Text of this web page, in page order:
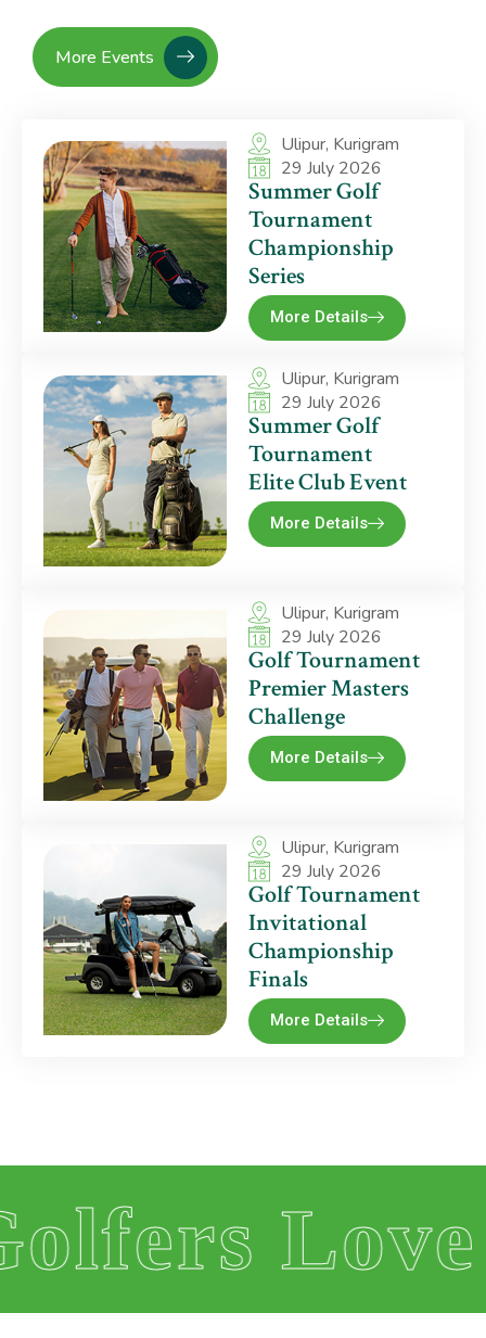
More Events
Ulipur, Kurigram
29 July 2026
Summer Golf
Tournament
Championship
Series
More Details
Ulipur, Kurigram
29 July 2026
Summer Golf
Tournament
Elite Club Event
More Details
Ulipur, Kurigram
29 July 2026
Golf Tournament
Premier Masters
Challenge
More Details
Ulipur, Kurigram
29 July 2026
Golf Tournament
Invitational
Championship
Finals
More Details
Us